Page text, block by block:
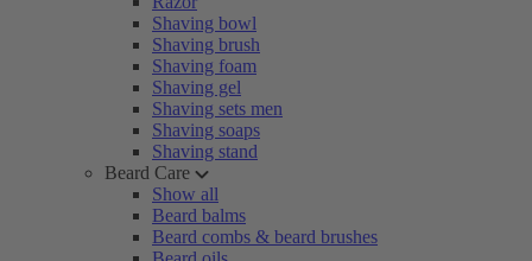
Shaving bowl
Shaving brush
Shaving foam
Shaving gel
Shaving sets men
Shaving soaps
Shaving stand
Beard Care
Show all
Beard balms
Beard combs & beard brushes